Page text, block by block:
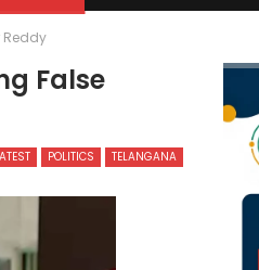
False
POLITICS TELANGANA